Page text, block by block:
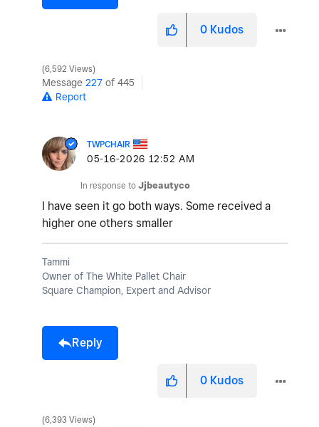
0 Kudos
6,592 Views
Message 227 of 445
Report
TWPCHAIR
‎05-16-2026 12:52 AM
In response to Jjbeautyco
I have seen it go both ways. Some received a
higher one others smaller
Tammi
Owner of The White Pallet Chair
Square Champion, Expert and Advisor
Reply
0 Kudos
6,393 Views